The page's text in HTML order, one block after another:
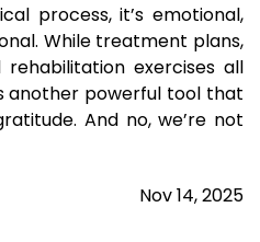
process, it’s emotional,
While treatment plans,
rehabilitation exercises all
another powerful tool that
And no, we’re not
Nov14,2025